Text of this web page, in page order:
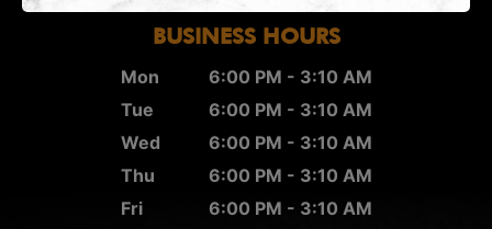
BUSINESS HOURS
Mon
6:00 PM - 3:10 AM
Tue
6:00 PM - 3:10 AM
Wed
6:00 PM - 3:10 AM
Thu
6:00 PM - 3:10 AM
Fri
6:00 PM - 3:10 AM